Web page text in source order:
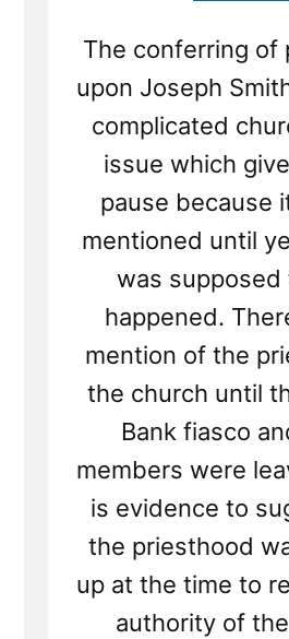
The conferring of
upon Joseph
complicated
issue which
pause because
mentioned until
was supposed
happened.
mention of the
the church until
Bank fiasco
members were
is evidence to
the priesthood
up at the time to
authority of